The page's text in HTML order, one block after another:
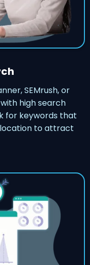
SEMrush, or
high search
for keywords that
to attract